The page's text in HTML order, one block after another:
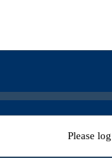
Please